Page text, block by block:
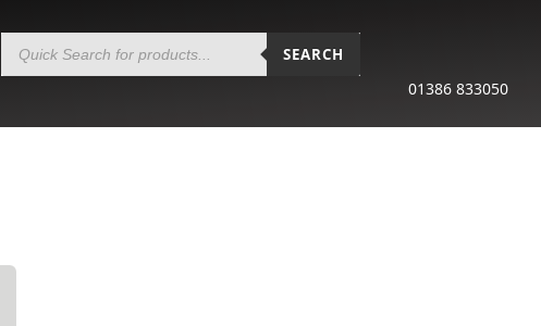
Products
search SEARCH
01386 833050